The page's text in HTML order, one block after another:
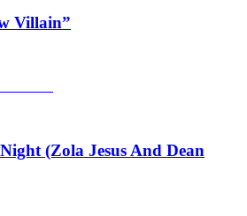
Villain”
(Zola Jesus And Dean